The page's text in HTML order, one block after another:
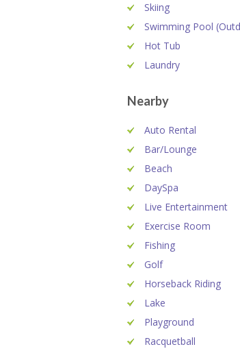
Skiing
Swimming Pool
Hot Tub
Laundry
Nearby
Auto Rental
Bar/Lounge
Beach
DaySpa
Live Entertainment
Exercise Room
Fishing
Golf
Horseback Riding
Lake
Playground
Racquetball